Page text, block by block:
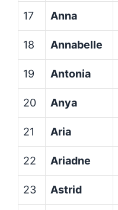
17 Anna
18 Annabelle
19 Antonia
20 Anya
21 Aria
22 Ariadne
23 Astrid